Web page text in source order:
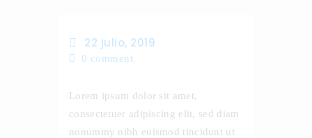
22 julio, 2019
0 comment
Lorem ipsum dolor sit amet,
consectetuer adipiscing elit, sed diam
nonummy nibh euismod tincidunt ut